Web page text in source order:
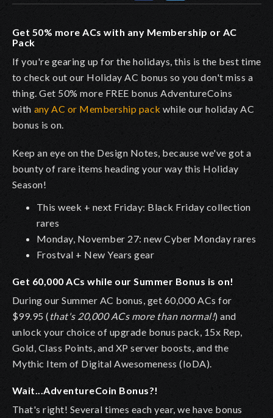
Get 50% more ACs with any Membership or AC
Pack
If you're gearing up for the holidays, this is the best time
to check out our Holiday AC bonus so you don't miss a
thing. Get 50% more FREE bonus AdventureCoins
with any AC or Membership pack while our holiday AC
bonus is on.
Keep an eye on the Design Notes, because we've got a
bounty of rare items heading your way this Holiday
Season!
This week + next Friday: Black Friday collection
rares
Monday, November 27: new Cyber Monday rares
Frostval + New Years gear
Get 60,000 ACs while our Summer Bonus is on!
During our Summer AC bonus, get 60,000 ACs for
$99.95 ( that's 20,000 ACs more than normal!) and
unlock your choice of upgrade bonus pack, 15x Rep,
Gold, Class Points, and XP server boosts, and the
Mythic Item of Digital Awesomeness (IoDA).
Wait...AdventureCoin Bonus?!
That's right! Several times each year, we have bonus